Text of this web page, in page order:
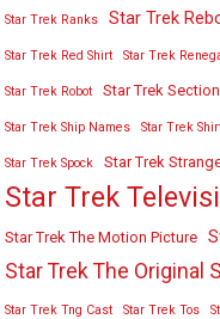
Star Trek Ranks Star Trek
Star Trek Red Shirt Star Trek
Star Trek Robot Star Trek
Star Trek Ship Names Star Trek
Star Trek Spock Star Trek
Star Trek
Star Trek The Motion Picture
Star Trek The Original
Star Trek Tng Cast Star Trek Tos